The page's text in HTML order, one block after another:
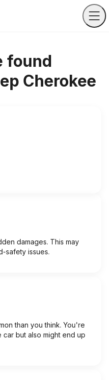
found
Cherokee
damages. This may
safety issues.
than you think. You're
but also might end up